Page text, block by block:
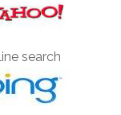
search